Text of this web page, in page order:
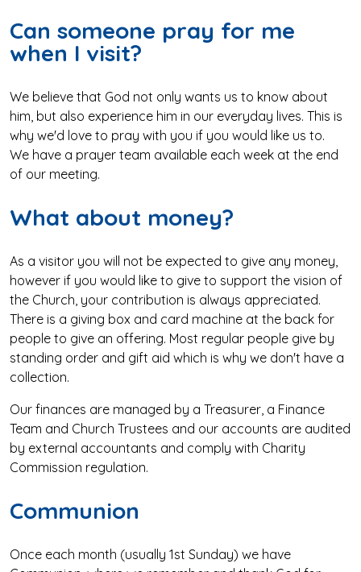
Can someone pray for me
when I visit?
We believe that God not only wants us to know about
him, but also experience him in our everyday lives. This is
why we'd love to pray with you if you would like us to.
We have a prayer team available each week at the end
of our meeting.
What about money?
As a visitor you will not be expected to give any money,
however if you would like to give to support the vision of
the Church, your contribution is always appreciated.
There is a giving box and card machine at the back for
people to give an offering. Most regular people give by
standing order and gift aid which is why we don't have a
collection.
Our finances are managed by a Treasurer, a Finance
Team and Church Trustees and our accounts are audited
by external accountants and comply with Charity
Commission regulation.
Communion
Once each month (usually 1st Sunday) we have